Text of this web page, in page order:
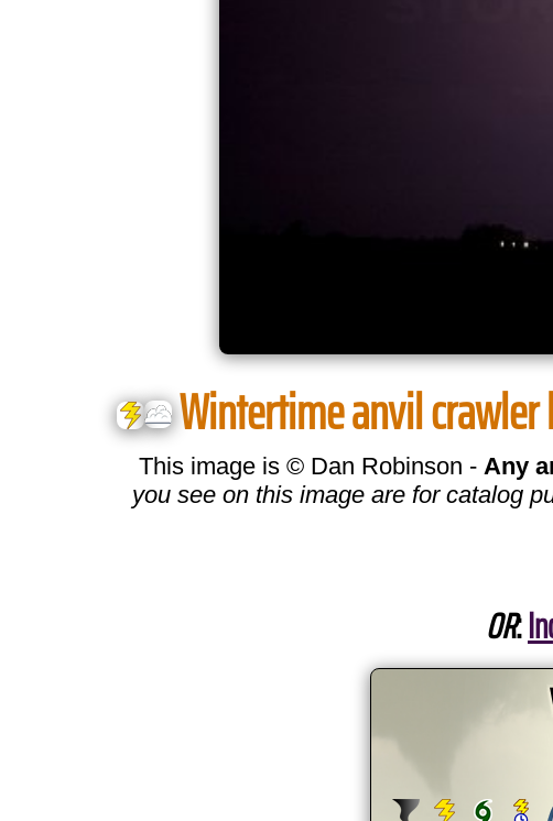
Wintertime anvil
This image is © Dan Robinson - Any
you see on this image are for catalog
OR: